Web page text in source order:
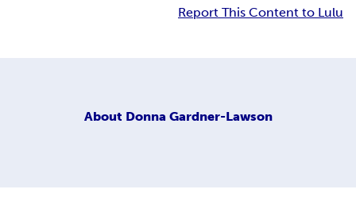
Report This Content to Lulu
About Donna Gardner-Lawson